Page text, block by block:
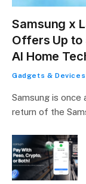
Samsung x
Offers Up to
AI Home
Gadgets & Devices
Samsung is once
return of the